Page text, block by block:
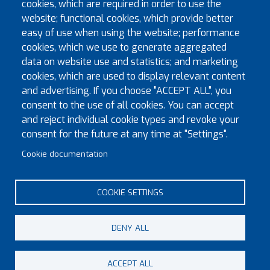
Eminent Preceptor of Fforest Preceptory, Installed
Companion Michael Andrew Brown of the Sure and
Steadfast Chapter No.8991 as a Knight of the Order. The
Installation Ceremony, which was attended by EKt Carl
Douglas Davies P.G.Dep.Mar, the...
Read more
Pagination
« FirstFirst page
‹‹Previous page
1 2 3 4 5 6 7
Page 5 of 8
cookies, which are required in order to use the
website; functional cookies, which provide better
easy of use when using the website; performance
cookies, which we use to generate aggregated
data on website use and statistics; and marketing
cookies, which are used to display relevant content
and advertising. If you choose "ACCEPT ALL", you
consent to the use of all cookies. You can accept
and reject individual cookie types and revoke your
consent for the future at any time at "Settings".
Cookie documentation
COOKIE SETTINGS
DENY ALL
ACCEPT ALL